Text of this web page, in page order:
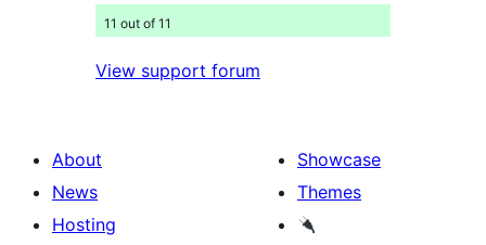
11 out of 11
View support forum
About
News
Hosting
Showcase
Themes